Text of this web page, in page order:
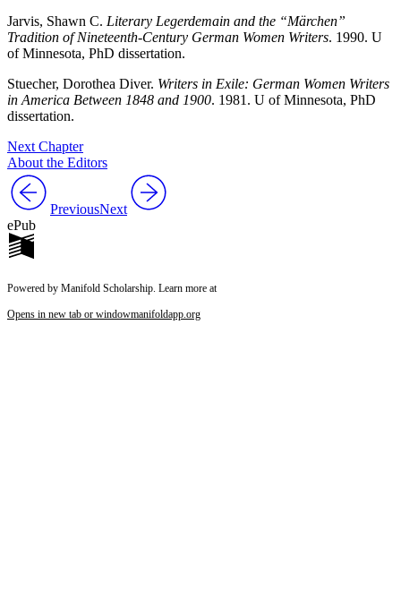
Jarvis, Shawn C. Literary Legerdemain and the “Märchen”
Tradition of Nineteenth-Century German Women Writers. 1990. U
of Minnesota, PhD dissertation.
Stuecher, Dorothea Diver. Writers in Exile: German Women Writers
in America Between 1848 and 1900. 1981. U of Minnesota, PhD
dissertation.
Next Chapter
About the Editors
PreviousNext
ePub
Powered by Manifold Scholarship. Learn more at
Opens in new tab or windowmanifoldapp.org